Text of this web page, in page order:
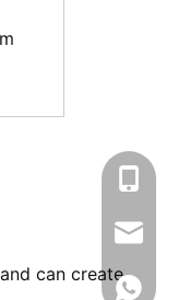
can create
+86-